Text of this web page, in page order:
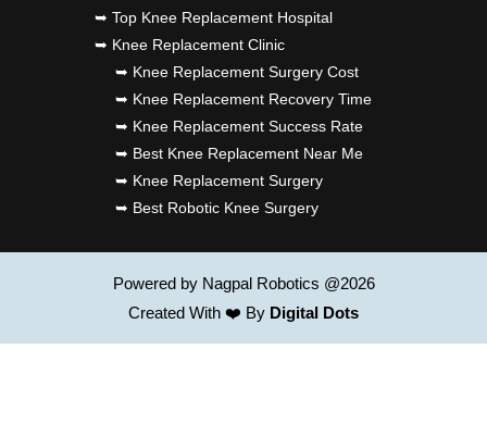
➥ Top Knee Replacement Hospital
➥ Knee Replacement Clinic
➥ Knee Replacement Surgery Cost
➥ Knee Replacement Recovery Time
➥ Knee Replacement Success Rate
➥ Best Knee Replacement Near Me
➥ Knee Replacement Surgery
➥ Best Robotic Knee Surgery
Powered by Nagpal Robotics @2026
Created With ❤️ By Digital Dots